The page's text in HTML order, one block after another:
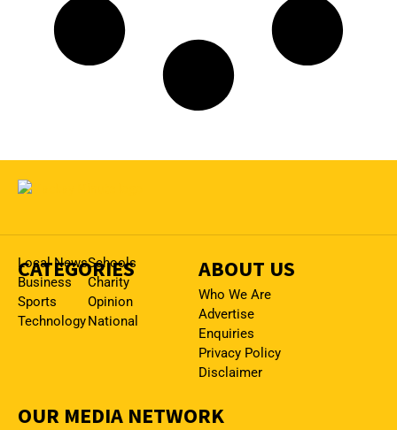
CATEGORIES
Local News
Business
Sports
Technology
Schools
Charity
Opinion
National
ABOUT US
Who We Are
Advertise
Enquiries
Privacy Policy
Disclaimer
OUR MEDIA NETWORK